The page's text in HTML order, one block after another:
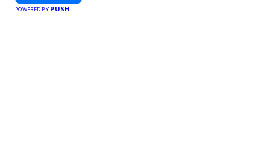
POWERED BY PUSH